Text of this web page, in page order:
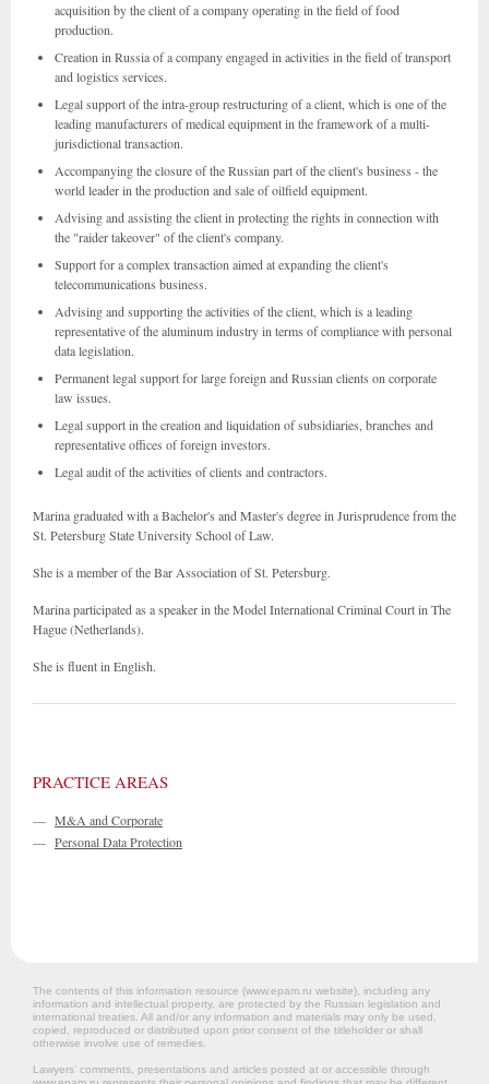
acquisition by the client of a company operating in the field of food
production.
Creation in Russia of a company engaged in activities in the field of transport
and logistics services.
Legal support of the intra-group restructuring of a client, which is one of the
leading manufacturers of medical equipment in the framework of a multi-
jurisdictional transaction.
Accompanying the closure of the Russian part of the client's business - the
world leader in the production and sale of oilfield equipment.
Advising and assisting the client in protecting the rights in connection with
the "raider takeover" of the client's company.
Support for a complex transaction aimed at expanding the client's
telecommunications business.
Advising and supporting the activities of the client, which is a leading
representative of the aluminum industry in terms of compliance with personal
data legislation.
Permanent legal support for large foreign and Russian clients on corporate
law issues.
Legal support in the creation and liquidation of subsidiaries, branches and
representative offices of foreign investors.
Legal audit of the activities of clients and contractors.
Marina graduated with a Bachelor's and Master's degree in Jurisprudence from the
St. Petersburg State University School of Law.
She is a member of the Bar Association of St. Petersburg.
Marina participated as a speaker in the Model International Criminal Court in The
Hague (Netherlands).
She is fluent in English.
PRACTICE AREAS
— M&A and Corporate
— Personal Data Protection
The contents of this information resource (www.epam.ru website‎), including any
information and intellectual property, are protected by the Russian legislation and
international treaties. All and/or any information and materials may only be used,
copied, reproduced or distributed upon prior consent of the titleholder or shall
otherwise involve use of remedies.
Lawyers’ comments, presentations and articles posted at or accessible through